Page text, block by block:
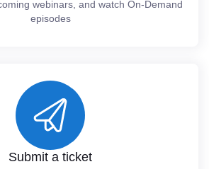
webinars, and watch On-Demand
episodes
Submit a ticket